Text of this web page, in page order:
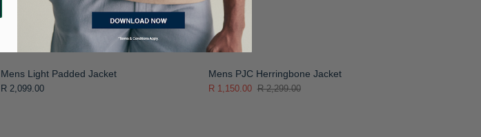
Mens Light Padded Jacket
R 2,099.00
Mens PJC Herringbone Jacket
R 2,299.00
R 1,150.00